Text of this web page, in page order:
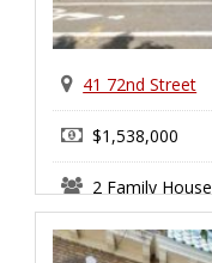
41 72nd Street
$1,538,000
2 Family House
Bay Ridge